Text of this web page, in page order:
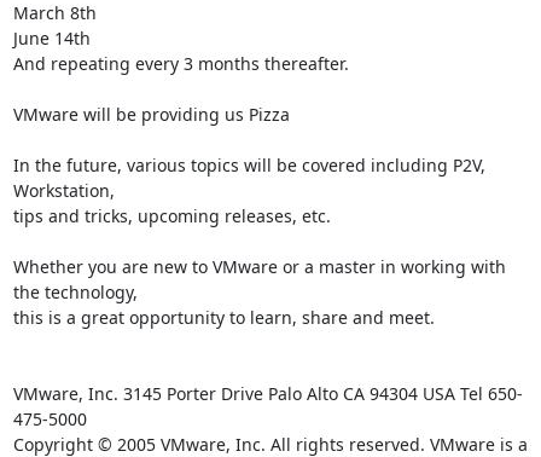
March 8th
June 14th
And repeating every 3 months thereafter.
VMware will be providing us Pizza
In the future, various topics will be covered including P2V,
Workstation,
tips and tricks, upcoming releases, etc.
Whether you are new to VMware or a master in working with
the technology,
this is a great opportunity to learn, share and meet.
VMware, Inc. 3145 Porter Drive Palo Alto CA 94304 USA Tel 650-
475-5000
Copyright © 2005 VMware, Inc. All rights reserved. VMware is a